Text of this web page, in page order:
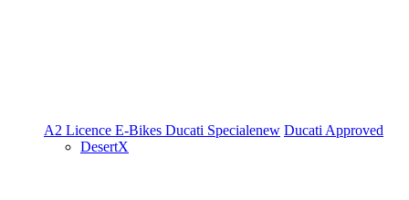
A2 Licence E-Bikes Ducati Specialenew Ducati Approved
DesertX